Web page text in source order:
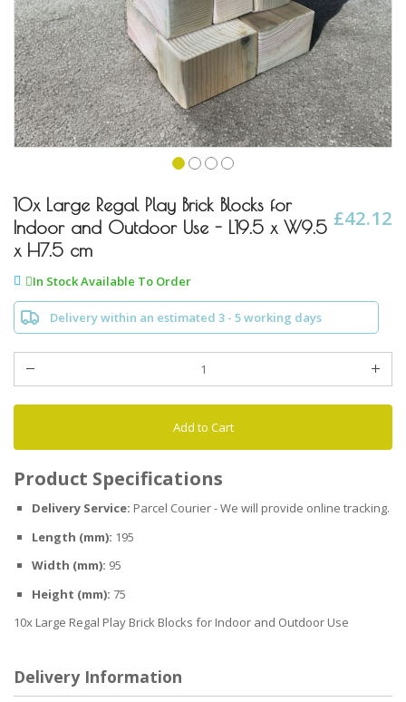
to
the
beginning
of
the
gallery
£42.12
10x Large Regal Play Brick Blocks for
Indoor and Outdoor Use - L19.5 x W9.5
x H7.5 cm
In Stock Available To Order
Delivery within an estimated 3 - 5 working days
Add to Cart
Product Specifications
Delivery Service: Parcel Courier - We will provide online tracking.
Length (mm): 195
Width (mm): 95
Height (mm): 75
10x Large Regal Play Brick Blocks for Indoor and Outdoor Use
Delivery Information